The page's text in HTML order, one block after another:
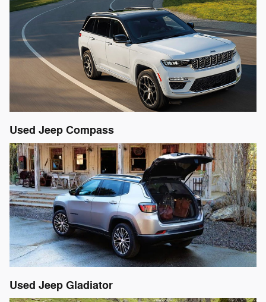
Used Jeep Compass
Used Jeep Gladiator